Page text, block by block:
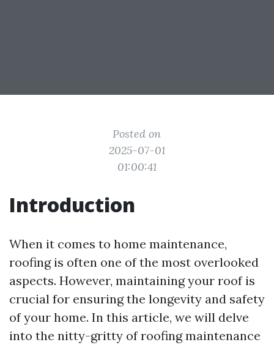
Posted on
2025-07-01
01:00:41
Introduction
When it comes to home maintenance,
roofing is often one of the most overlooked
aspects. However, maintaining your roof is
crucial for ensuring the longevity and safety
of your home. In this article, we will delve
into the nitty-gritty of roofing maintenance